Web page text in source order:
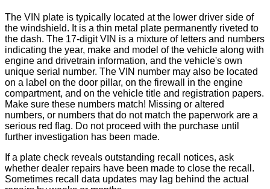
The VIN plate is typically located at the lower driver side of
the windshield. It is a thin metal plate permanently riveted to
the dash. The 17-digit VIN is a mixture of letters and numbers
indicating the year, make and model of the vehicle along with
engine and drivetrain information, and the vehicle's own
unique serial number. The VIN number may also be located
on a label on the door pillar, on the firewall in the engine
compartment, and on the vehicle title and registration papers.
Make sure these numbers match! Missing or altered
numbers, or numbers that do not match the paperwork are a
serious red flag. Do not proceed with the purchase until
further investigation has been made.
If a plate check reveals outstanding recall notices, ask
whether dealer repairs have been made to close the recall.
Sometimes recall data updates may lag behind the actual